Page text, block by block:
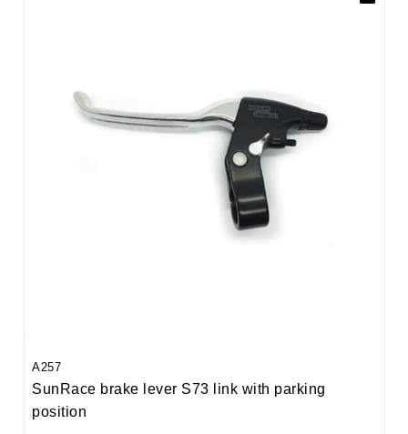
A257
SunRace brake lever S73 link with parking
position